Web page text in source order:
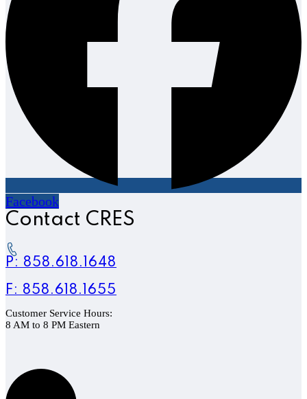
Facebook
Contact CRES
P: 858.618.1648
F: 858.618.1655
Customer Service Hours:
8 AM to 8 PM Eastern